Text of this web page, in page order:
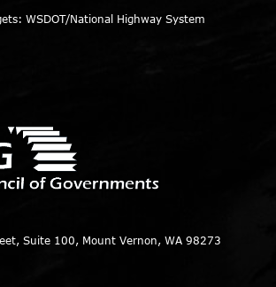
WSDOT/National Highway System
Suite 100, Mount Vernon, WA 98273